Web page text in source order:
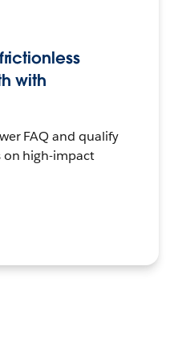
with
FAQ and qualify
on high-impact